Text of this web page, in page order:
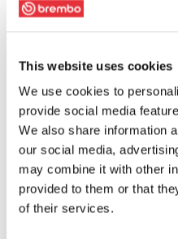
This website uses cookies
We use cookies to
provide social media
We also share information
our social media,
may combine it with other
provided to them or that
of their services.